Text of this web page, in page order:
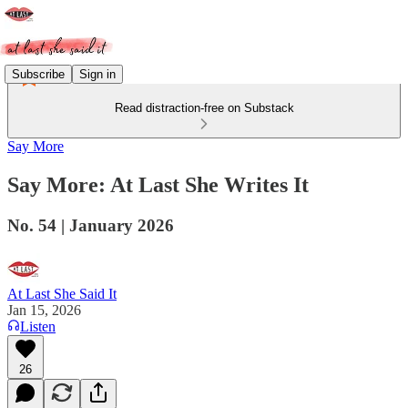
Subscribe Sign in
Read distraction-free on Substack
Say More
Say More: At Last She Writes It
No. 54 | January 2026
At Last She Said It
Jan 15, 2026
Listen
26